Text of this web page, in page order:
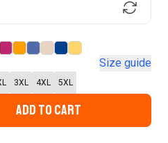
Product
Forgot password?
Login
Size guide
3XL 4XL 5XL
ADD TO CART